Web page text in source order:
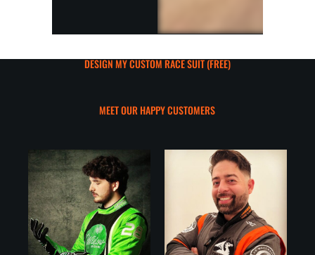
DESIGN MY CUSTOM RACE SUIT (FREE)
MEET OUR HAPPY CUSTOMERS